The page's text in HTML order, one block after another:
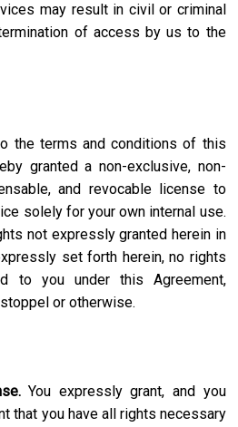
may result in civil or criminal
of access by us to the
the terms and conditions of this
granted a non-exclusive, non-
and revocable license to
solely for your own internal use.
not expressly granted herein in
set forth herein, no rights
to you under this Agreement,
or otherwise.
You expressly grant, and you
that you have all rights necessary